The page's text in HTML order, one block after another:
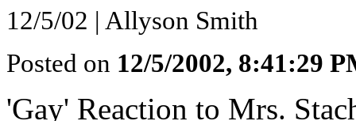
12/5/02 | Allyson Smith
Posted on 12/5/2002, 8:41:29
'Gay' Reaction to Mrs.